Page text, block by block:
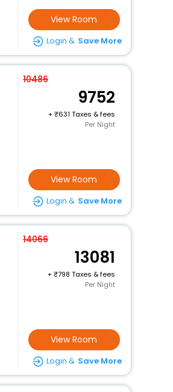
View Room
Login & Save More
10486
9752
+
631 Taxes & fees
Per Night
View Room
Login & Save More
14066
13081
+
798 Taxes & fees
Per Night
View Room
Login & Save More